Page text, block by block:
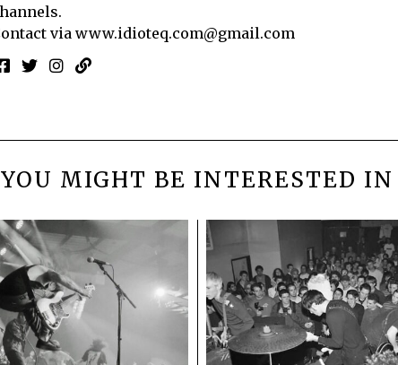
via www.idioteq.com@gmail.com
YOU MIGHT BE INTERESTED IN